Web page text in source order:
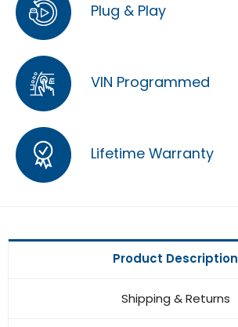
Plug & Play
VIN Programmed
Lifetime Warranty
Product Description
Shipping & Returns